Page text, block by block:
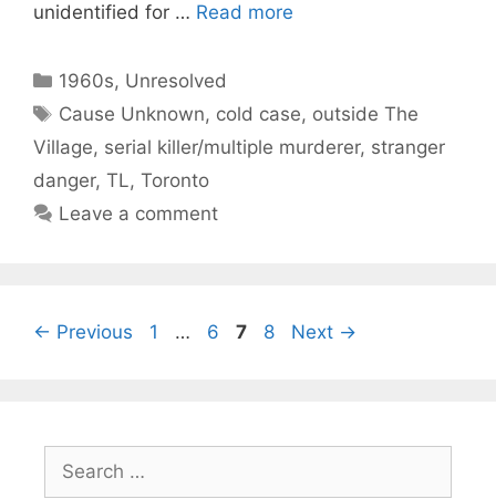
unidentified for … Read more
Categories
1960s, Unresolved
Tags
Cause Unknown, cold case, outside The
Village, serial killer/multiple murderer, stranger
danger, TL, Toronto
Leave a comment
← Previous Page
1 … Page
6 Page
7 Page
8 Next →
Search
for: